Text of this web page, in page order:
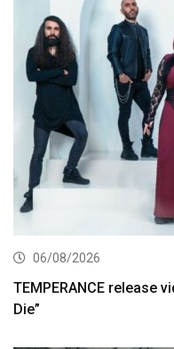
06/08/2026
TEMPERANCE release
Die”